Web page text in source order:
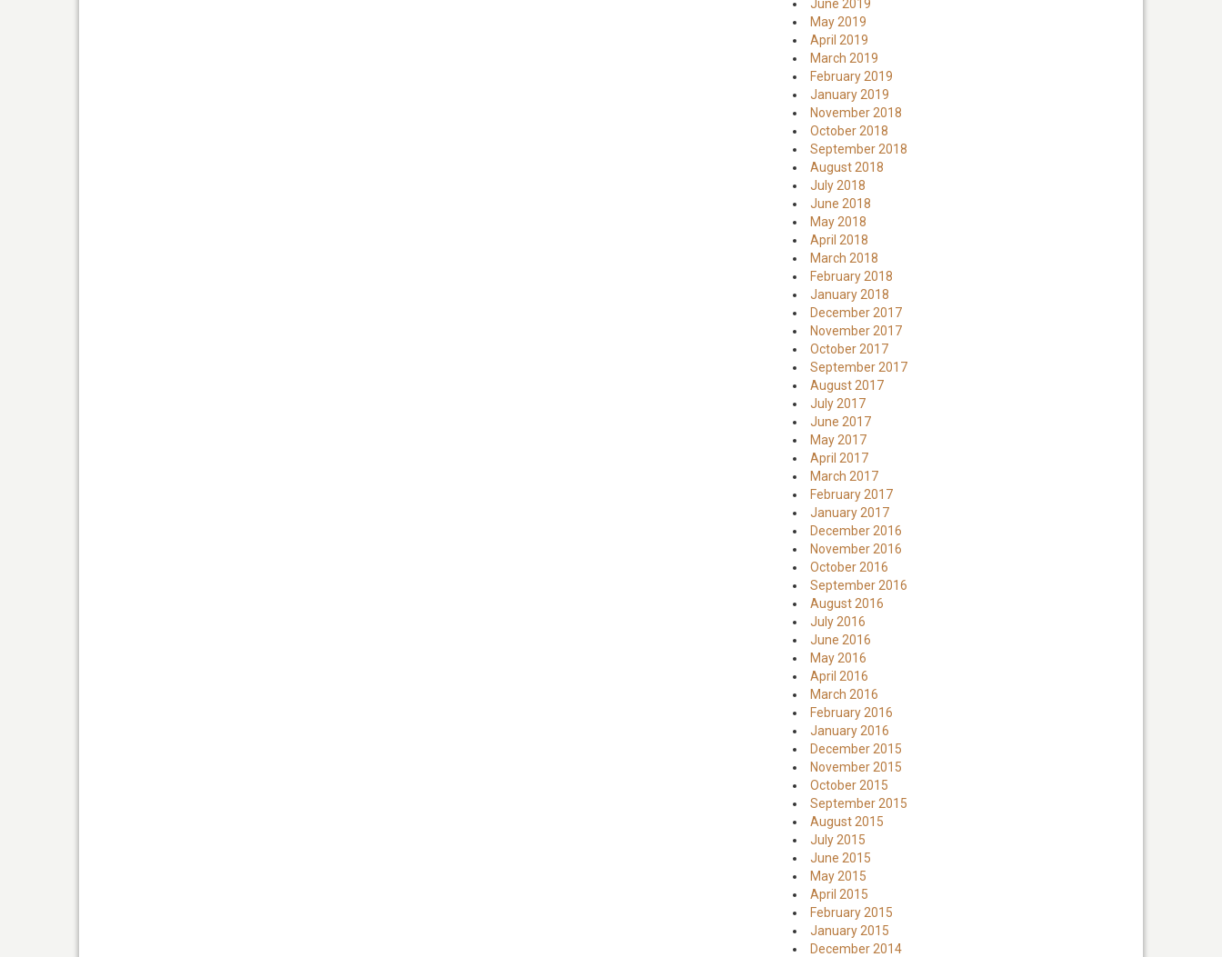
June 2019
May 2019
April 2019
March 2019
February 2019
January 2019
November 2018
October 2018
September 2018
August 2018
July 2018
June 2018
May 2018
April 2018
March 2018
February 2018
January 2018
December 2017
November 2017
October 2017
September 2017
August 2017
July 2017
June 2017
May 2017
April 2017
March 2017
February 2017
January 2017
December 2016
November 2016
October 2016
September 2016
August 2016
July 2016
June 2016
May 2016
April 2016
March 2016
February 2016
January 2016
December 2015
November 2015
October 2015
September 2015
August 2015
July 2015
June 2015
May 2015
April 2015
February 2015
January 2015
December 2014